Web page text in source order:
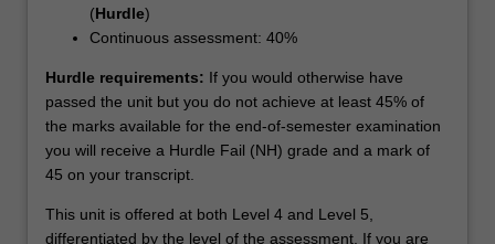
(Hurdle)
Continuous assessment: 40%
Hurdle requirements: If you would otherwise have
passed the unit but you do not achieve at least 45% of
the marks available for the end-of-semester examination
you will receive a Hurdle Fail (NH) grade and a mark of
45 on your transcript.
This unit is offered at both Level 4 and Level 5,
differentiated by the level of the assessment. If you are